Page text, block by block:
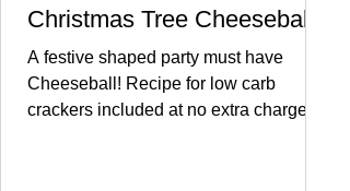
Christmas Tree Cheeseball
A festive shaped party must have
Cheeseball! Recipe for low carb
crackers included at no extra charge!